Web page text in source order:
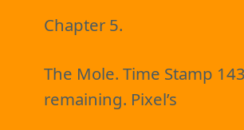
Chapter 5.
The Mole. Time Stamp
remaining. Pixel’s